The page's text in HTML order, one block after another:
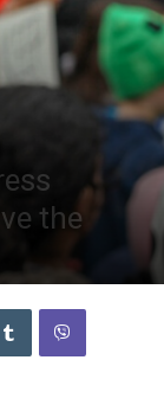
the